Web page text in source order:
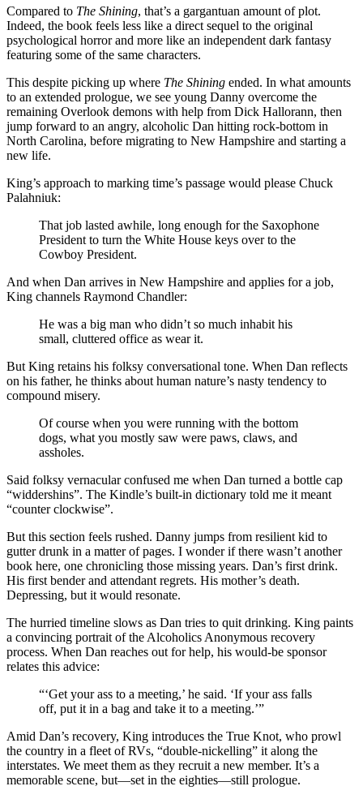
Compared to The Shining, that’s a gargantuan amount of plot.
Indeed, the book feels less like a direct sequel to the original
psychological horror and more like an independent dark fantasy
featuring some of the same characters.
This despite picking up where The Shining ended. In what amounts
to an extended prologue, we see young Danny overcome the
remaining Overlook demons with help from Dick Hallorann, then
jump forward to an angry, alcoholic Dan hitting rock-bottom in
North Carolina, before migrating to New Hampshire and starting a
new life.
King’s approach to marking time’s passage would please Chuck
Palahniuk:
That job lasted awhile, long enough for the Saxophone
President to turn the White House keys over to the
Cowboy President.
And when Dan arrives in New Hampshire and applies for a job,
King channels Raymond Chandler:
He was a big man who didn’t so much inhabit his
small, cluttered office as wear it.
But King retains his folksy conversational tone. When Dan reflects
on his father, he thinks about human nature’s nasty tendency to
compound misery.
Of course when you were running with the bottom
dogs, what you mostly saw were paws, claws, and
assholes.
Said folksy vernacular confused me when Dan turned a bottle cap
“widdershins”. The Kindle’s built-in dictionary told me it meant
“counter clockwise”.
But this section feels rushed. Danny jumps from resilient kid to
gutter drunk in a matter of pages. I wonder if there wasn’t another
book here, one chronicling those missing years. Dan’s first drink.
His first bender and attendant regrets. His mother’s death.
Depressing, but it would resonate.
The hurried timeline slows as Dan tries to quit drinking. King paints
a convincing portrait of the Alcoholics Anonymous recovery
process. When Dan reaches out for help, his would-be sponsor
relates this advice:
“‘Get your ass to a meeting,’ he said. ‘If your ass falls
off, put it in a bag and take it to a meeting.’”
Amid Dan’s recovery, King introduces the True Knot, who prowl
the country in a fleet of RVs, “double-nickelling” it along the
interstates. We meet them as they recruit a new member. It’s a
memorable scene, but—set in the eighties—still prologue.